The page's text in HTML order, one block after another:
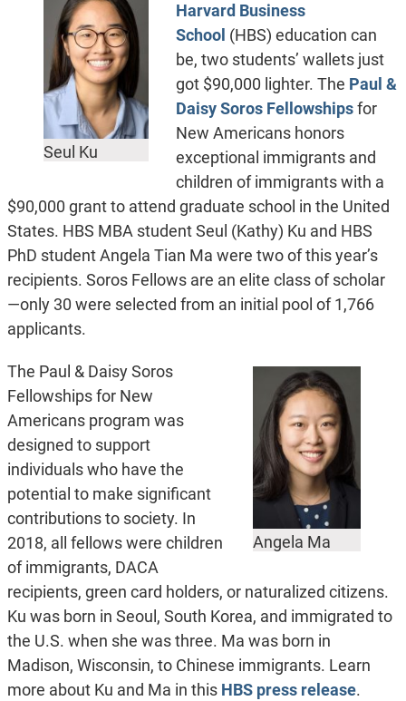
Seul Ku
Harvard Business
School (HBS) education can
be, two students’ wallets just
got $90,000 lighter. The Paul &
Daisy Soros Fellowshipsfor
New Americans honors
exceptional immigrants and
children of immigrants with a
$90,000 grant to attend graduate school in the United
States. HBS MBA student Seul (Kathy) Ku and HBS
PhD student Angela Tian Ma were two of this year’s
recipients. Soros Fellows are an elite class of scholar
—only 30 were selected from an initial pool of 1,766
applicants.
Angela Ma
The Paul & Daisy Soros
Fellowships for New
Americans program was
designed to support
individuals who have the
potential to make significant
contributions to society. In
2018, all fellows were children
of immigrants, DACA
recipients, green card holders, or naturalized citizens.
Ku was born in Seoul, South Korea, and immigrated to
the U.S. when she was three. Ma was born in
Madison, Wisconsin, to Chinese immigrants. Learn
more about Ku and Ma in this HBS press release.